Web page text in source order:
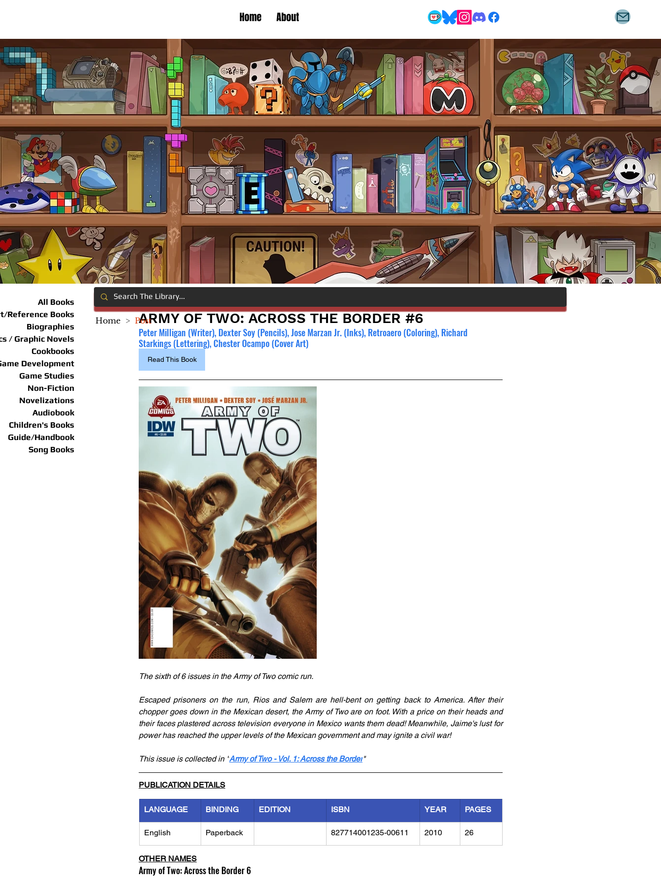
Home About
All Books
Reference Books
Biographies
/ Graphic Novels
Cookbooks
Development
Game Studies
Non-Fiction
Novelizations
Audiobook
Children's Books
Guide/Handbook
Song Books
ARMY OF TWO: ACROSS THE BORDER #6
Peter Milligan (Writer), Dexter Soy (Pencils), Jose Marzan Jr. (Inks), Retroaero (Coloring), Richard
Starkings (Lettering), Chester Ocampo (Cover Art)
Read This Book
The sixth of 6 issues in the Army of Two comic run.
Escaped prisoners on the run, Rios and Salem are hell-bent on getting back to America. After their
chopper goes down in the Mexican desert, the Army of Two are on foot. With a price on their heads and
their faces plastered across television everyone in Mexico wants them dead! Meanwhile, Jaime's lust for
power has reached the upper levels of the Mexican government and may ignite a civil war!
This issue is collected in "Army of Two - Vol. 1: Across the Border"
PUBLICATION DETAILS
LANGUAGE BINDING EDITION ISBN YEAR PAGES
English Paperback 827714001235-00611 2010 26
OTHER NAMES
Army of Two: Across the Border 6
Home > Post